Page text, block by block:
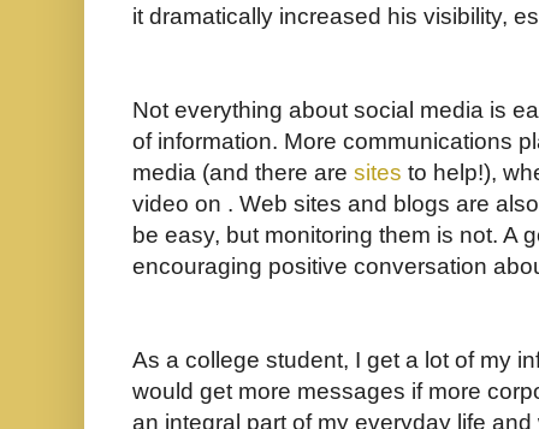
it dramatically increased his visibility,
Not everything about social media is
of information. More communications
media (and there are sites to help!),
video on . Web sites and blogs are
be easy, but monitoring them is not. A
encouraging positive conversation
As a college student, I get a lot of my
would get more messages if more
an integral part of my everyday life